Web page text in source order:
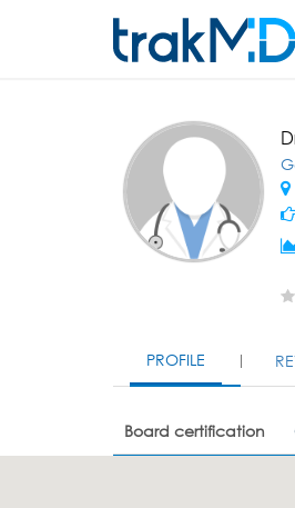
PROFILE
Board certification